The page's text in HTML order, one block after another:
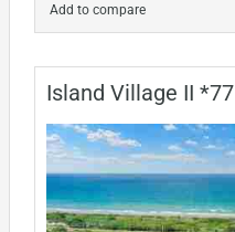
Add to compare
Island Village II *77